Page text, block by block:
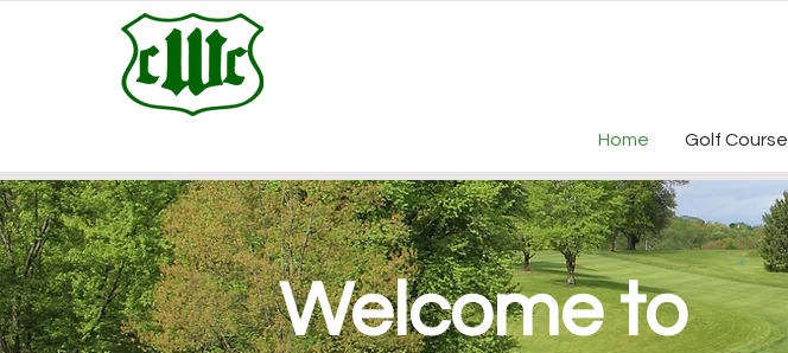
Home Golf Course
Welcome to